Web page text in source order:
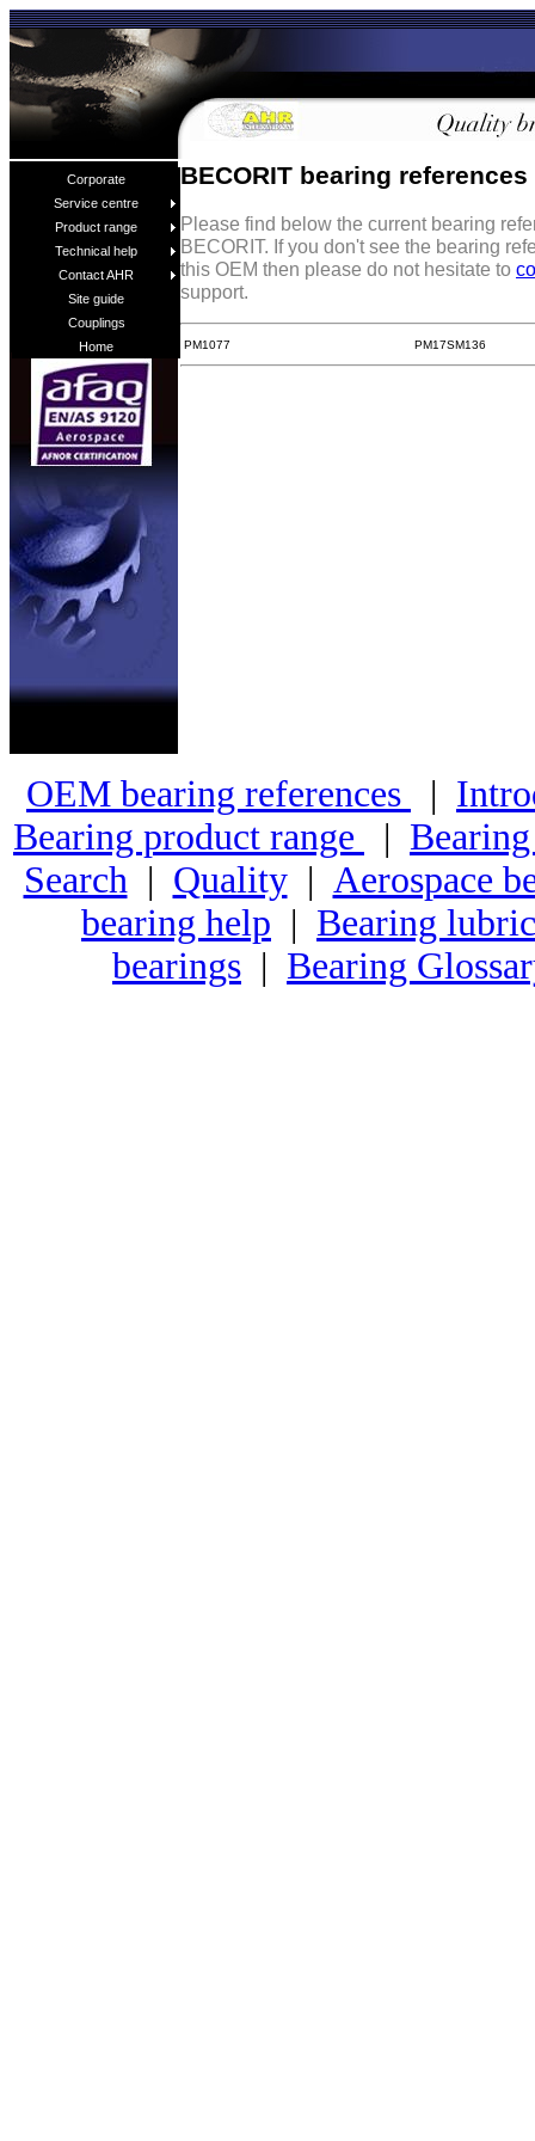
Corporate
Service centre
Product range
Technical help
Contact AHR
Site guide
Couplings
Home
BECORIT bearing references
Please find below the current bearing
BECORIT. If you don't see the bearing
this OEM then please do not hesitate to
support.
PM1077 PM17SM136
OEM bearing references |
Bearing product range
|
Search| Quality| Aerospace
bearing help | Bearing
bearings | Bearing